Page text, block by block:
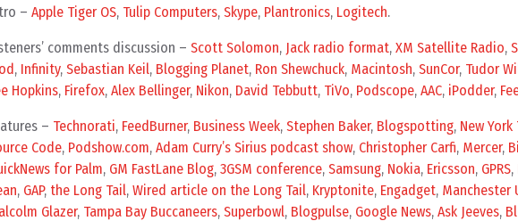
– Apple Tiger OS, Tulip Computers, Skype, Plantronics, Logitech.
comments discussion – Scott Solomon, Jack radio format, XM Satellite Radio,
, Infinity, Sebastian Keil, Blogging Planet, Ron Shewchuck, Macintosh, SunCor, Tudor
Hopkins, Firefox, Alex Bellinger, Nikon, David Tebbutt, TiVo, Podscope, AAC, iPodder,
– Technorati, FeedBurner, Business Week, Stephen Baker, Blogspotting, New York
Code, Podshow.com, Adam Curry’s Sirius podcast show, Christopher Carfi, Mercer,
for Palm, GM FastLane Blog, 3GSM conference, Samsung, Nokia, Ericsson, GPRS,
, GAP, the Long Tail, Wired article on the Long Tail, Kryptonite, Engadget, Manchester
Glazer, Tampa Bay Buccaneers, Superbowl, Blogpulse, Google News, Ask Jeeves,